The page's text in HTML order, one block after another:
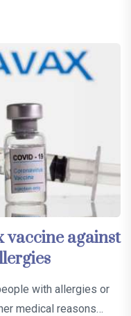
vaccine against
with allergies or
medical reasons…